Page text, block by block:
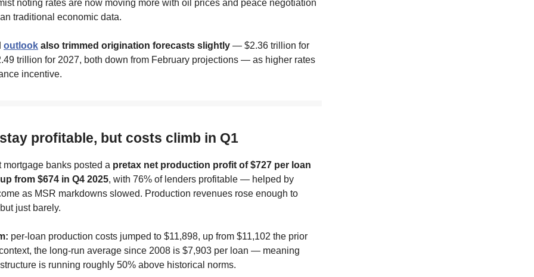
noting rates are now moving more with oil prices and peace negotiation
traditional economic data.
outlook also trimmed origination forecasts slightly — $2.36 trillion for
trillion for 2027, both down from February projections — as higher rates
incentive.
profitable, but costs climb in Q1
mortgage banks posted a pretax net production profit of $727 per loan
from $674 in Q4 2025, with 76% of lenders profitable — helped by
as MSR markdowns slowed. Production revenues rose enough to
just barely.
per-loan production costs jumped to $11,898, up from $11,102 the prior
the long-run average since 2008 is $7,903 per loan — meaning
is running roughly 50% above historical norms.